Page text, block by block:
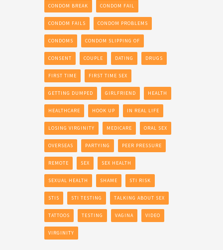
CONDOM BREAK CONDOM FAIL
CONDOM FAILS CONDOM PROBLEMS
CONDOMS CONDOM SLIPPING OF
CONSENT COUPLE DATING DRUGS
FIRST TIME FIRST TIME SEX
GETTING DUMPED GIRLFRIEND HEALTH
HEALTHCARE HOOK UP IN REAL LIFE
LOSING VIRGINITY MEDICARE ORAL SEX
OVERSEAS PARTYING PEER PRESSURE
REMOTE SEX SEX HEALTH
SEXUAL HEALTH SHAME STI RISK
STIS STI TESTING TALKING ABOUT SEX
TATTOOS TESTING VAGINA VIDEO
VIRGINITY